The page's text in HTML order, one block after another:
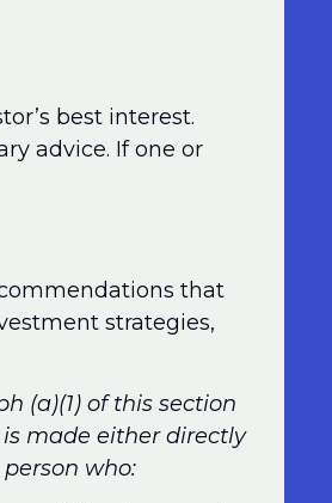
best interest.
advice. If one or
that
strategies,
(a)(1) of this section
made either directly
who: